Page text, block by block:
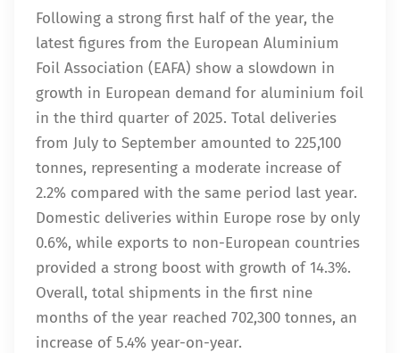
Following a strong first half of the year, the
latest figures from the European Aluminium
Foil Association (EAFA) show a slowdown in
growth in European demand for aluminium foil
in the third quarter of 2025. Total deliveries
from July to September amounted to 225,100
tonnes, representing a moderate increase of
2.2% compared with the same period last year.
Domestic deliveries within Europe rose by only
0.6%, while exports to non-European countries
provided a strong boost with growth of 14.3%.
Overall, total shipments in the first nine
months of the year reached 702,300 tonnes, an
increase of 5.4% year-on-year.